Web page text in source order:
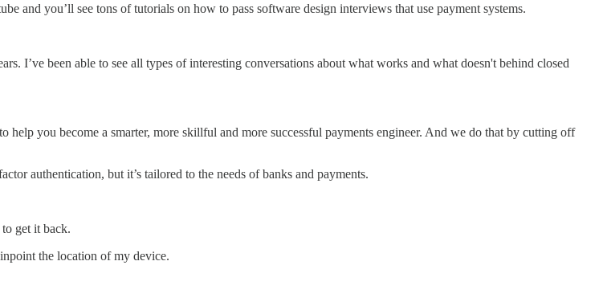
and you’ll see tons of tutorials on how to pass software design interviews that use payment systems.
I’ve been able to see all types of interesting conversations about what works and what doesn't behind closed
help you become a smarter, more skillful and more successful payments engineer. And we do that by cutting off
authentication, but it’s tailored to the needs of banks and payments.
get it back.
the location of my device.